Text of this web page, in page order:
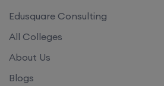
Edusquare Consulting
All Colleges
About Us
Blogs